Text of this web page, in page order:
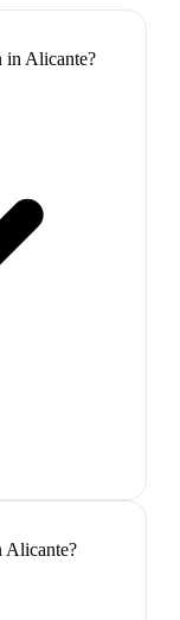
in Alicante?
Alicante?